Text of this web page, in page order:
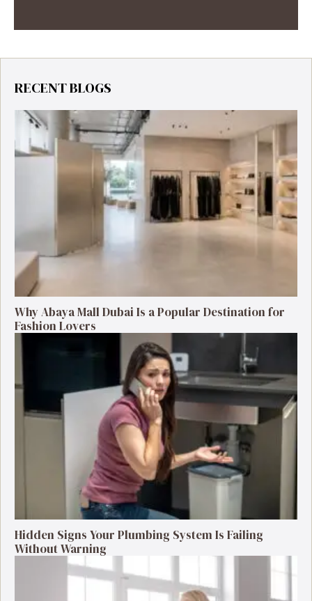
RECENT BLOGS
Why Abaya Mall Dubai Is a Popular Destination for
Fashion Lovers
Hidden Signs Your Plumbing System Is Failing
Without Warning